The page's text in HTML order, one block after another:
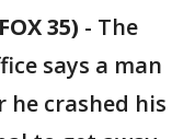
35) - The
says a man
he crashed his